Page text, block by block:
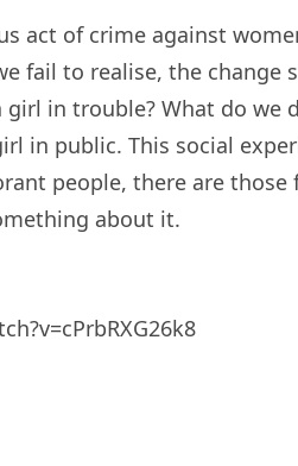
act of crime against
fail to realise, the change
in trouble? What do we
in public. This social
people, there are those
about it.